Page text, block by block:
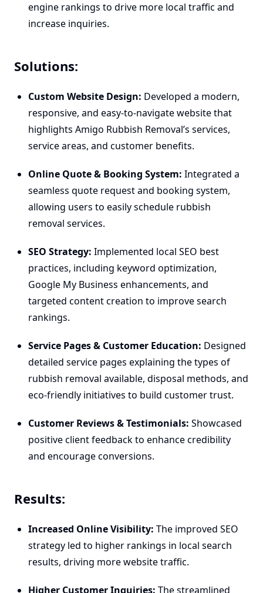
engine rankings to drive more local traffic and
increase inquiries.
Solutions:
Custom Website Design: Developed a modern,
responsive, and easy-to-navigate website that
highlights Amigo Rubbish Removal’s services,
service areas, and customer benefits.
Online Quote & Booking System: Integrated a
seamless quote request and booking system,
allowing users to easily schedule rubbish
removal services.
SEO Strategy: Implemented local SEO best
practices, including keyword optimization,
Google My Business enhancements, and
targeted content creation to improve search
rankings.
Service Pages & Customer Education: Designed
detailed service pages explaining the types of
rubbish removal available, disposal methods, and
eco-friendly initiatives to build customer trust.
Customer Reviews & Testimonials: Showcased
positive client feedback to enhance credibility
and encourage conversions.
Results:
Increased Online Visibility: The improved SEO
strategy led to higher rankings in local search
results, driving more website traffic.
Higher Customer Inquiries: The streamlined